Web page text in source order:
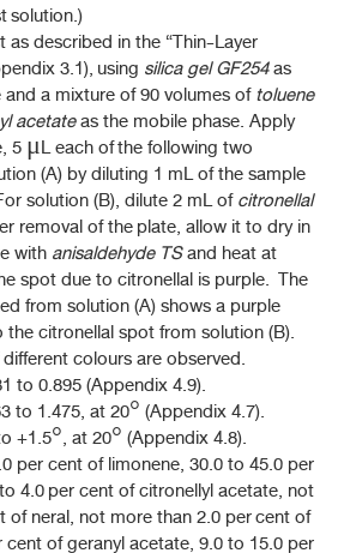
KHA)
(L.) POIT.)
THAO YAI MOM)
(L.) KUNTZE
POM)
CHONG MAKHAM POM)
BAI)
PHIO)
NOK)
L.)
solution.)
described in the “Thin-Layer
3.1), using silica gel GF254as
a mixture of 90 volumes oftoluene
acetateas the mobile phase. Apply
5 μL each of the following two
(A) by diluting 1 mL of the sample
solution (B), dilute 2 mL ofcitronellal
removal of the plate, allow it to dry in
with anisaldehyde TSand heat at
spot due to citronellal is purple. The
from solution (A) shows a purple
citronellal spot from solution (B).
colours are observed.
to 0.895 (Appendix 4.9).
to 1.475, at 20° (Appendix 4.7).
+1.5°, at 20° (Appendix 4.8).
per cent of limonene, 30.0 to 45.0 per
4.0 per cent of citronellyl acetate, not
of neral, not more than 2.0 per cent of
of geranyl acetate, 9.0 to 15.0 per